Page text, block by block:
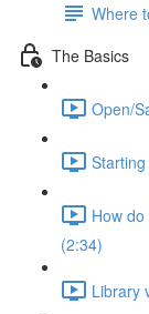
Where
The Basics
Open/
How
(2:34)
Library